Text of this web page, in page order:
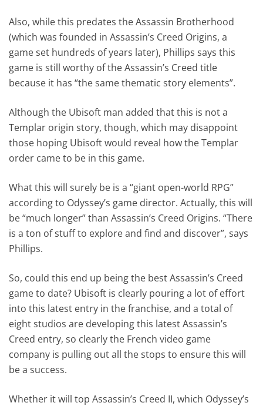
Also, while this predates the Assassin Brotherhood
(which was founded in Assassin’s Creed Origins, a
game set hundreds of years later), Phillips says this
game is still worthy of the Assassin’s Creed title
because it has “the same thematic story elements”.
Although the Ubisoft man added that this is not a
Templar origin story, though, which may disappoint
those hoping Ubisoft would reveal how the Templar
order came to be in this game.
What this will surely be is a “giant open-world RPG”
according to Odyssey’s game director. Actually, this will
be “much longer” than Assassin’s Creed Origins. “There
is a ton of stuff to explore and find and discover”, says
Phillips.
So, could this end up being the best Assassin’s Creed
game to date? Ubisoft is clearly pouring a lot of effort
into this latest entry in the franchise, and a total of
eight studios are developing this latest Assassin’s
Creed entry, so clearly the French video game
company is pulling out all the stops to ensure this will
be a success.
Whether it will top Assassin’s Creed II, which Odyssey’s